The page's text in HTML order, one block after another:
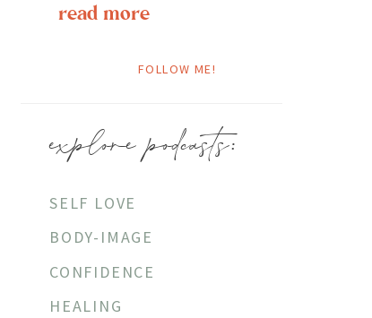
explore podcasts:
SELF LOVE
BODY-IMAGE
CONFIDENCE
HEALING
read more
FOLLOW ME!